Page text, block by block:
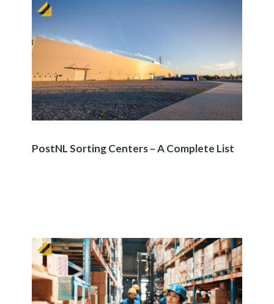
PostNL Sorting Centers – A Complete List